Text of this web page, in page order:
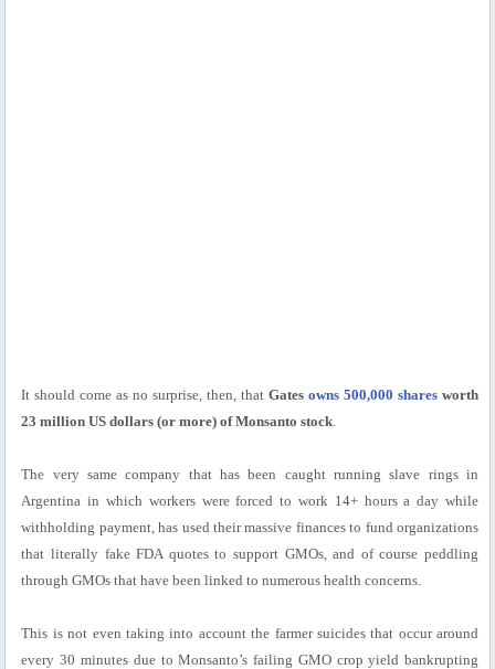
It should come as no surprise, then, thatGatesowns 500,000 shares worth
23 million US dollars (or more) of Monsanto stock
The very same company that has been caught running slave rings in
Argentina in which workers were forced to work 14+ hours a day while
withholding payment, has used their massive finances to fund organizations
that literally fake FDA quotes to support GMOs, and of course peddling
through GMOs that have been linked to numerous health concerns.
This is not even taking into account the farmer suicides that occur around
every 30 minutes due to Monsanto’s failing GMO crop yield bankrupting